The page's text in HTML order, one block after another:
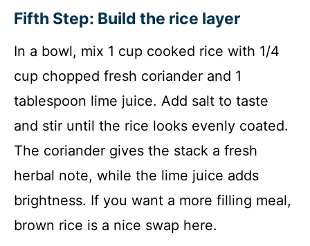
Fifth Step: Build the rice layer
In a bowl, mix 1 cup cooked rice with 1/4
cup chopped fresh coriander and 1
tablespoon lime juice. Add salt to taste
and stir until the rice looks evenly coated.
The coriander gives the stack a fresh
herbal note, while the lime juice adds
brightness. If you want a more filling meal,
brown rice is a nice swap here.